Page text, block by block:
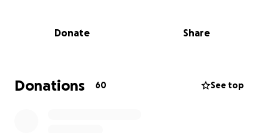
Donate Share
Donations 60 See top